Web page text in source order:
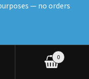
0
— no orders